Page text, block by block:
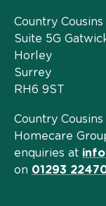
Country Cousins
Suite 5G
Horley
Surrey
RH6 9ST
Country
Homecare
enquiries at
on 01293